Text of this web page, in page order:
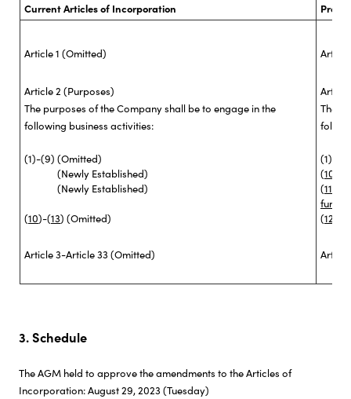
Current Articles of Incorporation
Article 1 (Omitted)
Article 2 (Purposes)
The purposes of the Company shall be to engage in the
following business activities:
(1)-(9) (Omitted)
(Newly Established)
(Newly Established)
(10)-(13) (Omitted)
Article 3-Article 33 (Omitted)
The
(1)-(9)
(10
(11
funds
(12
3. Schedule
The AGM held to approve the amendments to the Articles of
Incorporation: August 29, 2023 (Tuesday)